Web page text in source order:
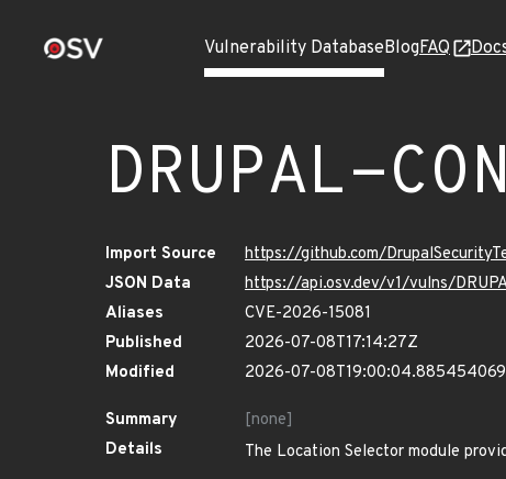
Vulnerability DatabaseBlogFAQ
DRUPAL-
Import Source
https://github.com/
JSON Data
https://api.osv.dev/v1/vulns/
Aliases
CVE-2026-15081
Published
2026-07-08T17:14:27Z
Modified
2026-07-
Summary
[none]
Details
The Location Selector module